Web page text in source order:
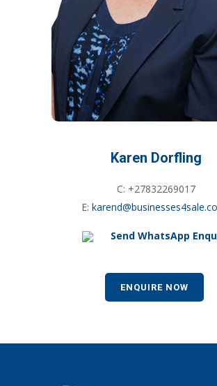
Karen Dorfling
C: +27832269017
E:
Send WhatsApp
ENQUIRE NOW